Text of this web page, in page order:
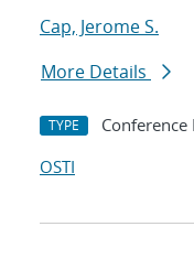
Cap, Jerome S.
More Details
TYPE Conference
OSTI